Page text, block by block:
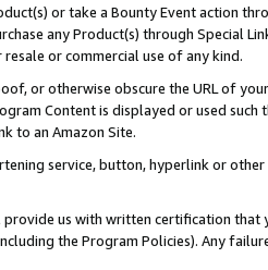
or take a Bounty Event action
any Product(s) through Special
or commercial use of any kind.
or otherwise obscure the URL of
Content is displayed or used
to an Amazon Site.
service, button, hyperlink or
provide us with written certification
the Program Policies). Any